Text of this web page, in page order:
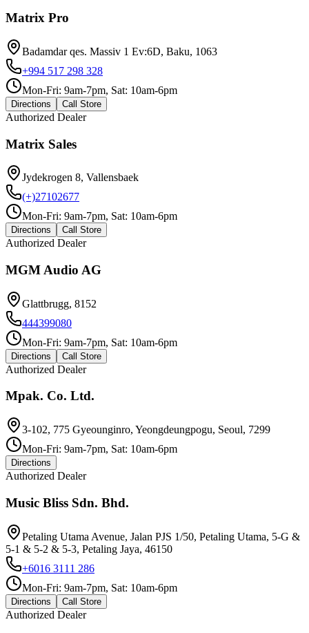
Matrix Pro
Badamdar qes. Massiv 1 Ev:6D, Baku, 1063
+994 517 298 328
Mon-Fri: 9am-7pm, Sat: 10am-6pm
Directions Call Store
Authorized Dealer
Matrix Sales
Jydekrogen 8, Vallensbaek
(+)27102677
Mon-Fri: 9am-7pm, Sat: 10am-6pm
Directions Call Store
Authorized Dealer
MGM Audio AG
Glattbrugg, 8152
444399080
Mon-Fri: 9am-7pm, Sat: 10am-6pm
Directions Call Store
Authorized Dealer
Mpak. Co. Ltd.
3-102, 775 Gyeounginro, Yeongdeungpogu, Seoul, 7299
Mon-Fri: 9am-7pm, Sat: 10am-6pm
Directions
Authorized Dealer
Music Bliss Sdn. Bhd.
Petaling Utama Avenue, Jalan PJS 1/50, Petaling Utama, 5-G &
5-1 & 5-2 & 5-3, Petaling Jaya, 46150
+6016 3111 286
Mon-Fri: 9am-7pm, Sat: 10am-6pm
Directions Call Store
Authorized Dealer